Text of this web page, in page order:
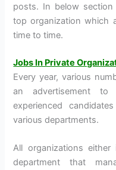
posts. In below
top organization which
time to time.
Jobs In Private
Every year, various
an advertisement
experienced
various departments.
All organizations
department that